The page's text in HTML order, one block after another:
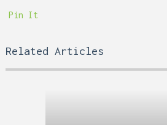
Pin It
Related Articles